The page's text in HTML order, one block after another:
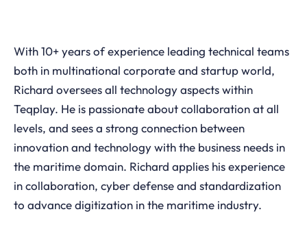
With 10+ years of experience leading technical teams
both in multinational corporate and startup world,
Richard oversees all technology aspects within
Teqplay. He is passionate about collaboration at all
levels, and sees a strong connection between
innovation and technology with the business needs in
the maritime domain. Richard applies his experience
in collaboration, cyber defense and standardization
to advance digitization in the maritime industry.